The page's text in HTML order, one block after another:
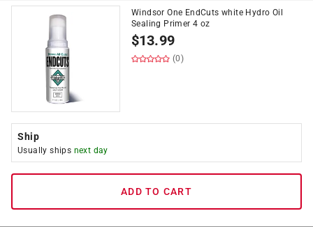
Windsor One EndCuts white Hydro Oil
Sealing Primer 4 oz
$13.99
(0)
Ship
Usually ships next day
ADD TO CART